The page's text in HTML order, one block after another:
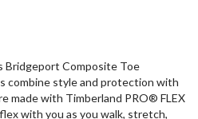
Bridgeport Composite Toe
combine style and protection with
made with Timberland PRO® FLEX
with you as you walk, stretch,